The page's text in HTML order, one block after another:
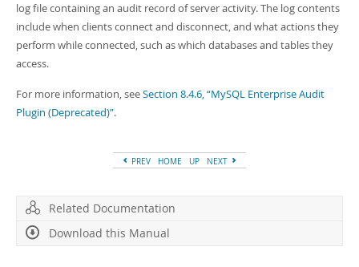
log file containing an audit record of server activity. The log contents
include when clients connect and disconnect, and what actions they
perform while connected, such as which databases and tables they
access.
For more information, seeSection 8.4.6, “MySQL Enterprise Audit
Plugin (Deprecated)”.
PREV HOME UP NEXT
Related Documentation
Download this Manual